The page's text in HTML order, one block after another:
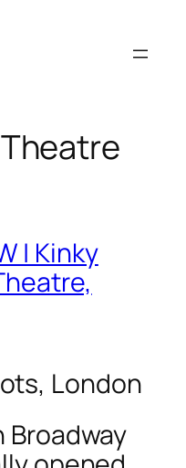
| Kinky
London
Broadway